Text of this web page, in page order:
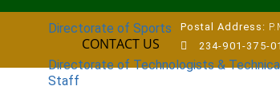
Directorate of Sports
Directorate of Technologists &
Staff
CONTACT US
Postal Address:
234-901-375-